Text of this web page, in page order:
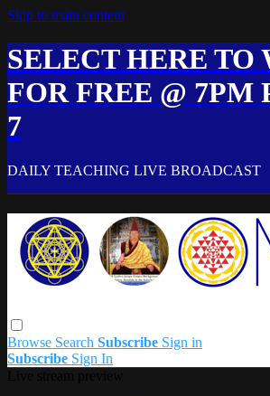
Skip to main content
SELECT HERE TO
FOR FREE @ 7PM
7
DAILY TEACHING LIVE BROADCAST
Browse Search Subscribe Sign in
Subscribe Sign In